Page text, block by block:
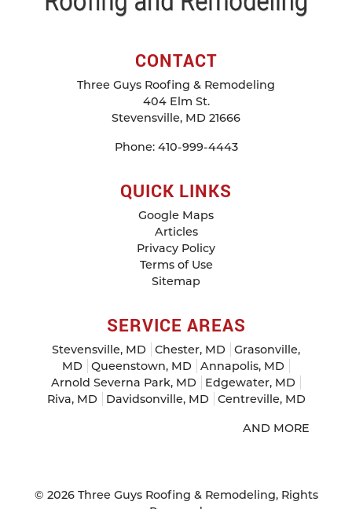
CONTACT
Three Guys Roofing & Remodeling
404 Elm St.
Stevensville, MD 21666
Phone: 410-999-4443
QUICK LINKS
Google Maps
Articles
Privacy Policy
Terms of Use
Sitemap
SERVICE AREAS
Stevensville, MD Chester, MD
Grasonville,
MD
Queenstown, MD
Annapolis, MD
Arnold Severna Park, MD
Edgewater, MD
Riva, MD
Davidsonville, MD Centreville, MD
AND MORE
© 2026 Three Guys Roofing & Remodeling, Rights